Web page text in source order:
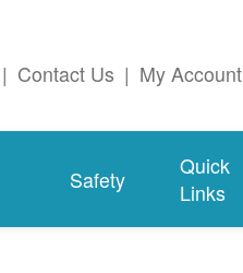
| Contact Us | My Account
Safety
Quick
Links